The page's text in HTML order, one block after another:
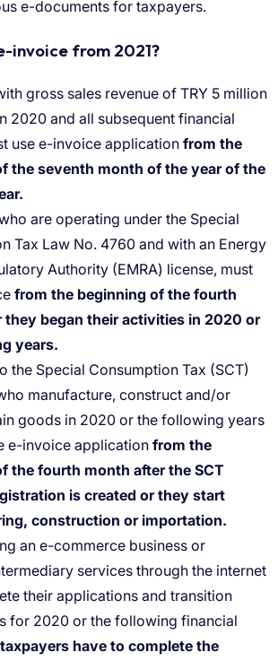
gross sales revenue of TRY 5 million
2020 and all subsequent financial
use e-invoice application from the
the seventh month of the year of the
are operating under the Special
Tax Law No. 4760 and with an Energy
Authority (EMRA) license, must
from the beginning of the fourth
they began their activities in 2020 or
years.
the Special Consumption Tax (SCT)
manufacture, construct and/or
goods in 2020 or the following years
e-invoice application from the
the fourth month after the SCT
is created or they start
construction or importation.
an e-commerce business or
services through the internet
their applications and transition
for 2020 or the following financial
have to complete the